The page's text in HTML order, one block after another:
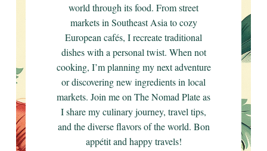
world through its food. From street
markets in Southeast Asia to cozy
European cafés, I recreate traditional
dishes with a personal twist. When not
cooking, I’m planning my next adventure
or discovering new ingredients in local
markets. Join me on The Nomad Plate as
I share my culinary journey, travel tips,
and the diverse flavors of the world. Bon
appétit and happy travels!